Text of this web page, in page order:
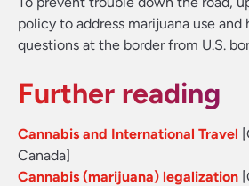
policy to address marijuana use and
questions at the border from U.S.
Further reading
Cannabis and International Travel
Canada]
Cannabis (marijuana) legalization